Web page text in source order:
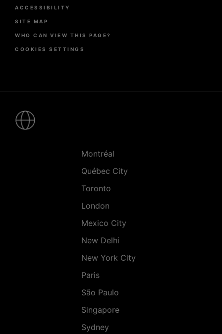
ACCESSIBILITY
SITE MAP
WHO CAN VIEW THIS PAGE?
COOKIES SETTINGS
Montréal
Québec City
Toronto
London
Mexico City
New Delhi
New York City
Paris
São Paulo
Singapore
Sydney